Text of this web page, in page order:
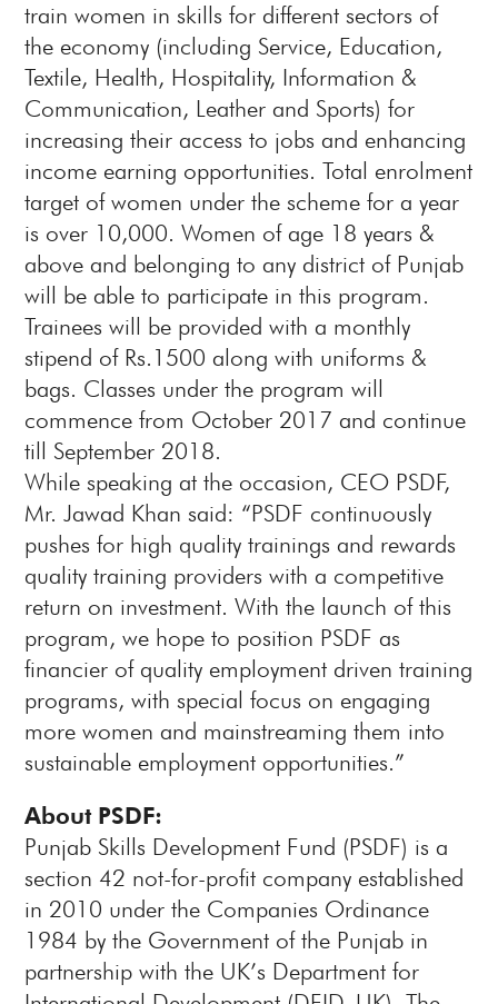
train women in skills for different sectors of
the economy (including Service, Education,
Textile, Health, Hospitality, Information &
Communication, Leather and Sports) for
increasing their access to jobs and enhancing
income earning opportunities. Total enrolment
target of women under the scheme for a year
is over 10,000. Women of age 18 years &
above and belonging to any district of Punjab
will be able to participate in this program.
Trainees will be provided with a monthly
stipend of Rs.1500 along with uniforms &
bags. Classes under the program will
commence from October 2017 and continue
till September 2018.
While speaking at the occasion, CEO PSDF,
Mr. Jawad Khan said: “PSDF continuously
pushes for high quality trainings and rewards
quality training providers with a competitive
return on investment. With the launch of this
program, we hope to position PSDF as
financier of quality employment driven training
programs, with special focus on engaging
more women and mainstreaming them into
sustainable employment opportunities.”
About PSDF:
Punjab Skills Development Fund (PSDF) is a
section 42 not-for-profit company established
in 2010 under the Companies Ordinance
1984 by the Government of the Punjab in
partnership with the UK’s Department for